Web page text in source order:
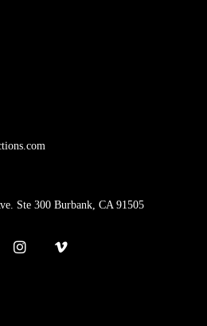
Ste 300 Burbank, CA 91505